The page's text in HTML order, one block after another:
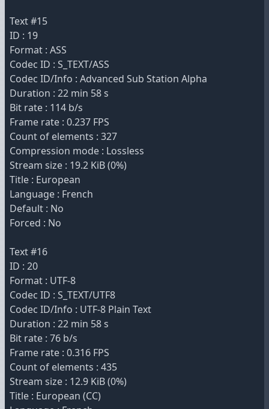
Text #15
ID : 19
Format : ASS
Codec ID : S_TEXT/ASS
Codec ID/Info : Advanced Sub Station Alpha
Duration : 22 min 58 s
Bit rate : 114 b/s
Frame rate : 0.237 FPS
Count of elements : 327
Compression mode : Lossless
Stream size : 19.2 KiB (0%)
Title : European
Language : French
Default : No
Forced : No
Text #16
ID : 20
Format : UTF-8
Codec ID : S_TEXT/UTF8
Codec ID/Info : UTF-8 Plain Text
Duration : 22 min 58 s
Bit rate : 76 b/s
Frame rate : 0.316 FPS
Count of elements : 435
Stream size : 12.9 KiB (0%)
Title : European (CC)